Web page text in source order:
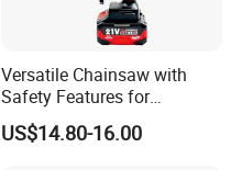
Versatile Chainsaw with
Safety Features for
Homeowners and Pros
US$14.80-16.00